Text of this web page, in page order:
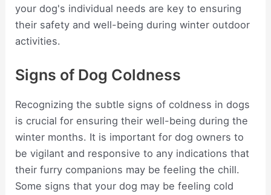
your dog's individual needs are key to ensuring
their safety and well-being during winter outdoor
activities.
Signs of Dog Coldness
Recognizing the subtle signs of coldness in dogs
is crucial for ensuring their well-being during the
winter months. It is important for dog owners to
be vigilant and responsive to any indications that
their furry companions may be feeling the chill.
Some signs that your dog may be feeling cold